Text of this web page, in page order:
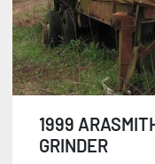
1999
GRINDER